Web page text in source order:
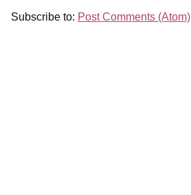
Subscribe to: Post Comments (Atom)